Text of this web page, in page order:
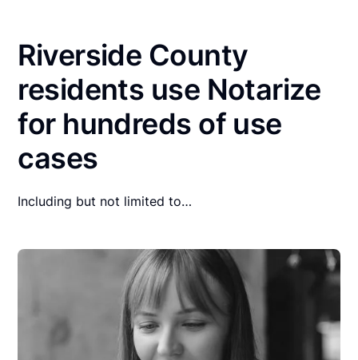
Riverside County
residents use Notarize
for hundreds of use
cases
Including but not limited to…